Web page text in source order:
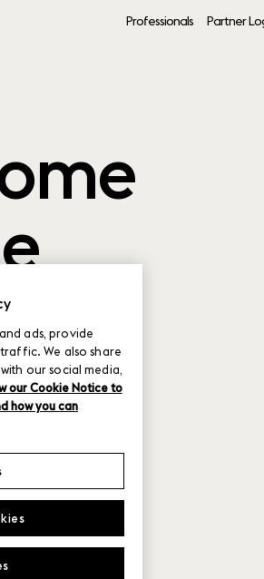
Professionals Partner
ads, provide
We also share
our social media,
our Cookie Notice to
how you can